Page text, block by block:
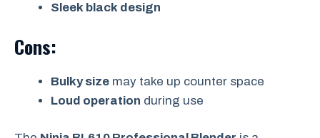
Sleek black design
Cons:
Bulky size may take up counter space
Loud operation during use